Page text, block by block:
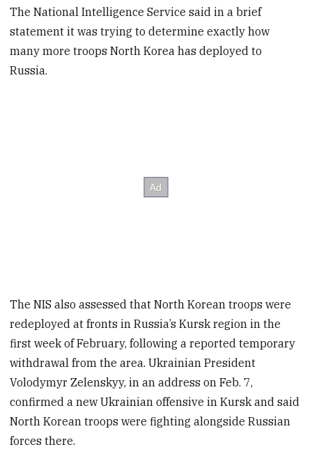
The National Intelligence Service said in a brief
statement it was trying to determine exactly how
many more troops North Korea has deployed to
Russia.
The NIS also assessed that North Korean troops were
redeployed at fronts in Russia’s Kursk region in the
first week of February, following a reported temporary
withdrawal from the area. Ukrainian President
Volodymyr Zelenskyy, in an address on Feb. 7,
confirmed a new Ukrainian offensive in Kursk and said
North Korean troops were fighting alongside Russian
forces there.